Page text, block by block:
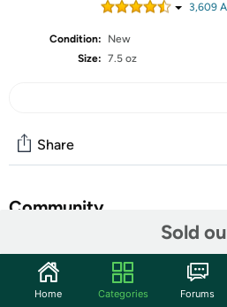
3,609
Condition:
New
Size: 7.5 oz
Sold
Share
Community
Features
Home Categories Forums